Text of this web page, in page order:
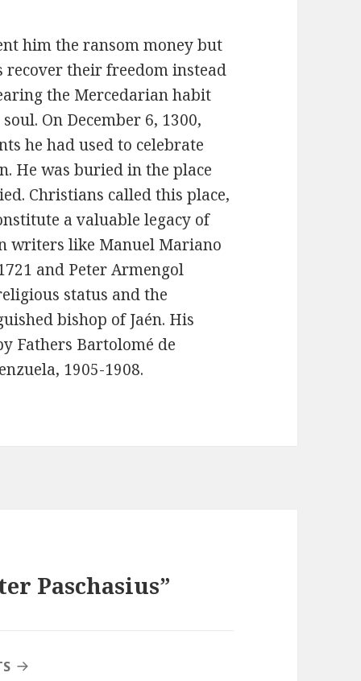
him the ransom money but
recover their freedom instead
the Mercedarian habit
On December 6, 1300,
he had used to celebrate
He was buried in the place
Christians called this place,
a valuable legacy of
writers like Manuel Mariano
and Peter Armengol
status and the
bishop of Jaén. His
Fathers Bartolomé de
1905-1908.
Paschasius”